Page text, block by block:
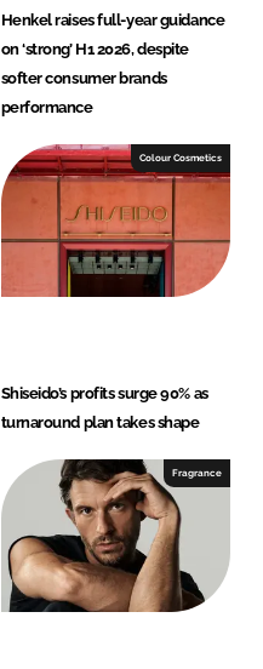
Henkel raises full-year guidance
on ‘strong’ H1 2026, despite
softer consumer brands
performance
Colour Cosmetics
Shiseido’s profits surge 90% as
turnaround plan takes shape
Fragrance